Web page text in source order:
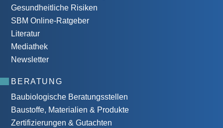
Gesundheitliche Risiken
SBM Online-Ratgeber
Literatur
Mediathek
Newsletter
BERATUNG
Baubiologische Beratungsstellen
Baustoffe, Materialien & Produkte
Zertifizierungen & Gutachten